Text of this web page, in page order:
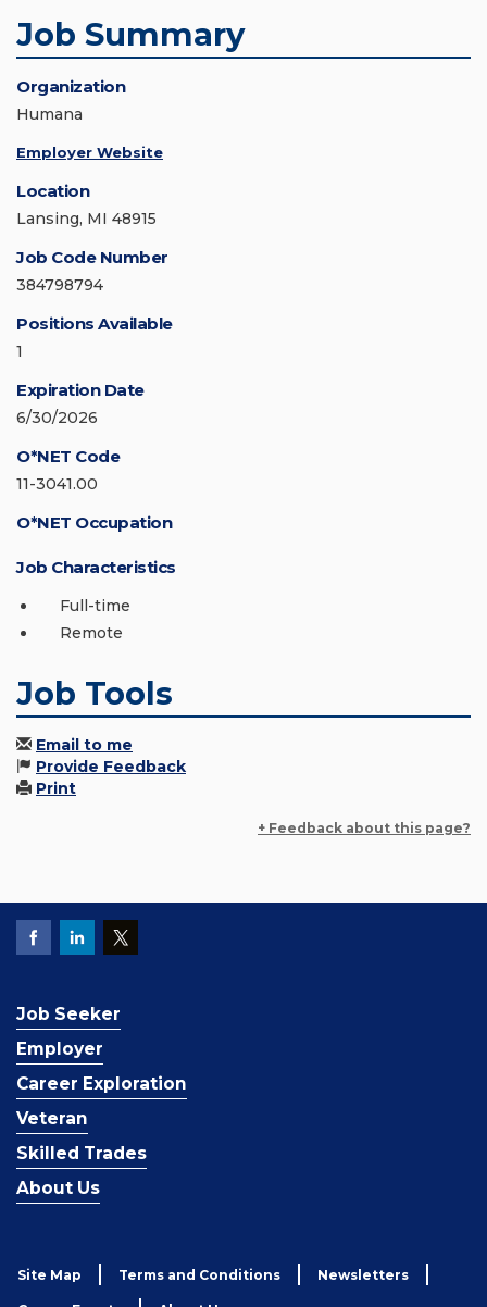
Job Summary
Organization
Humana
Employer Website
Location
Lansing, MI 48915
Job Code Number
384798794
Positions Available
1
Expiration Date
6/30/2026
O*NET Code
11-3041.00
O*NET Occupation
Job Characteristics
Full-time
Remote
Job Tools
Email to me
Provide Feedback
Print
+ Feedback about this page?
Job Seeker
Employer
Career Exploration
Veteran
Skilled Trades
About Us
Site Map Terms and Conditions Newsletters